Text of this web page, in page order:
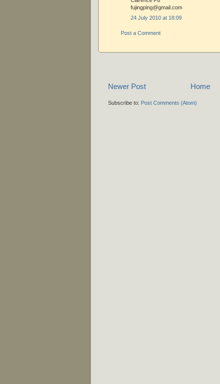
fujingping@gmail.com
24 July 2010 at 18:09
Post a Comment
Newer Post Home
Subscribe to: Post Comments (Atom)